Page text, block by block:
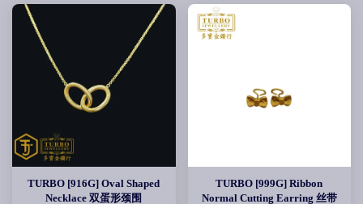
TURBO [916G] Oval Shaped
Necklace 双蛋形颈围
TURBO [999G] Ribbon
Normal Cutting Earring 丝带